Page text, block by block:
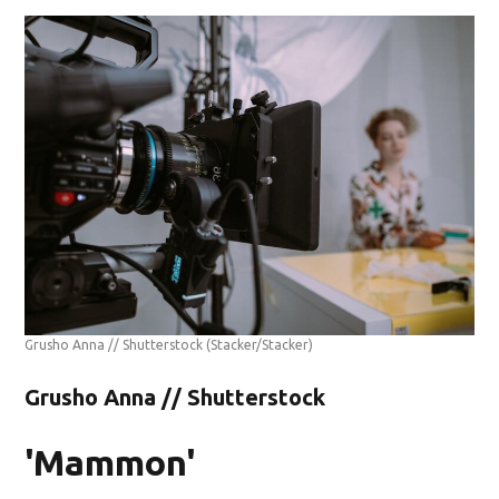
Grusho Anna // Shutterstock (Stacker/Stacker)
Grusho Anna // Shutterstock
'Mammon'